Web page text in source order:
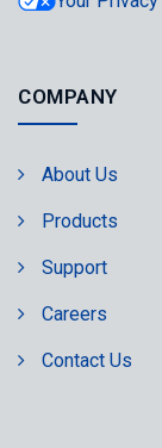
COMPANY
About Us
Products
Support
Careers
Contact Us